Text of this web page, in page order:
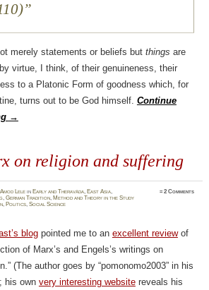
merely statements or beliefs but things are
virtue, I think, of their genuineness, their
to a Platonic Form of goodness which, for
turns out to be God himself. Continue
→
on religion and suffering
Amod Lele in Early and Theravāda, East Asia,
,German Tradition, Method and Theory in the Study
, Politics,Social Science
≈2 Comments
blogpointed me to an excellent reviewof
of Marx’s and Engels’s writings on
(The author goes by “pomonomo2003” in his
his own very interesting websitereveals his